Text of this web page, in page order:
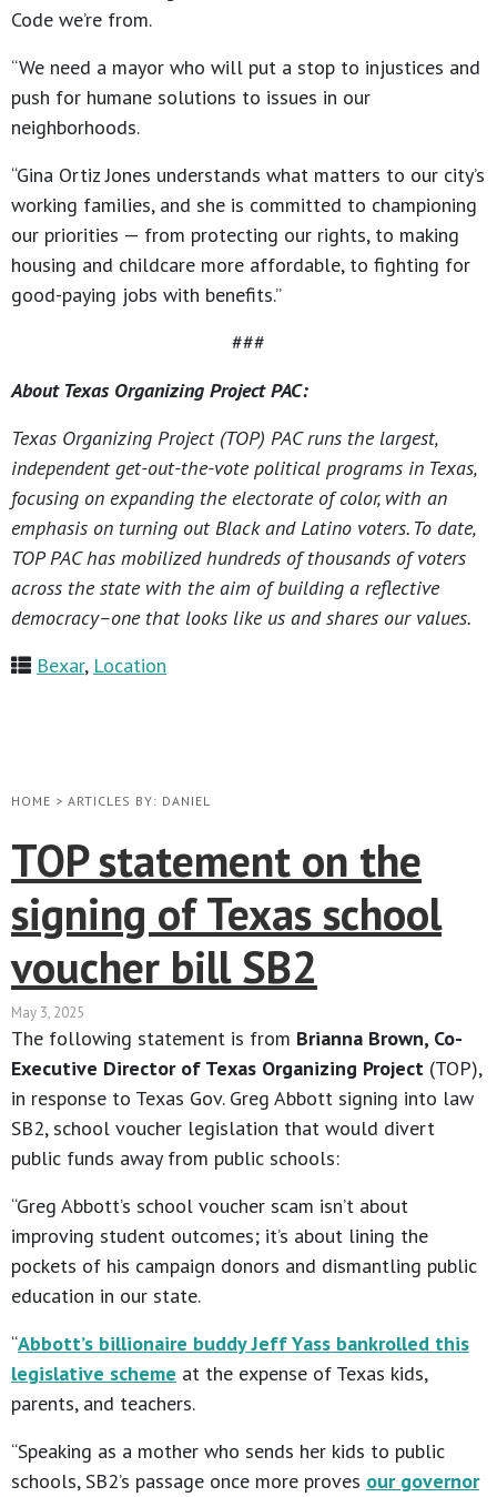
Code we’re from.
“We need a mayor who will put a stop to injustices and
push for humane solutions to issues in our
neighborhoods.
“Gina Ortiz Jones understands what matters to our city’s
working families, and she is committed to championing
our priorities — from protecting our rights, to making
housing and childcare more affordable, to fighting for
good-paying jobs with benefits.”
###
About Texas Organizing Project PAC:
Texas Organizing Project (TOP) PAC runs the largest,
independent get-out-the-vote political programs in Texas,
focusing on expanding the electorate of color, with an
emphasis on turning out Black and Latino voters. To date,
TOP PAC has mobilized hundreds of thousands of voters
across the state with the aim of building a reflective
democracy–one that looks like us and shares our values.
Bexar, Location
HOME > ARTICLES BY: DANIEL
TOP statement on the
signing of Texas school
voucher bill SB2
May 3, 2025
The following statement is from Brianna Brown, Co-
Executive Director of Texas Organizing Project (TOP),
in response to Texas Gov. Greg Abbott signing into law
SB2, school voucher legislation that would divert
public funds away from public schools:
“Greg Abbott’s school voucher scam isn’t about
improving student outcomes; it’s about lining the
pockets of his campaign donors and dismantling public
education in our state.
“Abbott’s billionaire buddy Jeff Yass bankrolled this
legislative scheme at the expense of Texas kids,
parents, and teachers.
“Speaking as a mother who sends her kids to public
schools, SB2’s passage once more proves our governor